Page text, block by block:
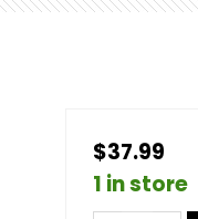
$37.99
1 in store